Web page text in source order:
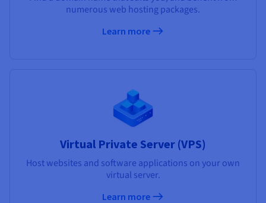
numerous web hosting packages.
Learn more
Virtual Private Server (VPS)
Host websites and software applications on your own
virtual server.
Learn more